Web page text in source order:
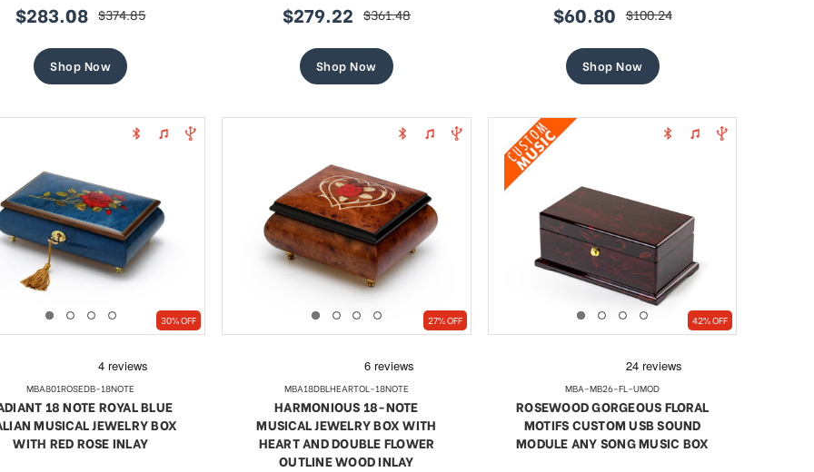
sale
$283.08 regular
$374.85
Shop Now
sale
$279.22 regular
$361.48
Shop Now
sale
$60.80 regular
$100.24
Shop Now
30% OFF
MBA801ROSEDB-18NOTE
18 NOTE ROYAL BLUE
MUSICAL JEWELRY BOX
WITH RED ROSE INLAY
27% OFF
MBA18DBLHEARTOL-18NOTE
HARMONIOUS 18-NOTE
MUSICAL JEWELRY BOX WITH
HEART AND DOUBLE FLOWER
OUTLINE WOOD INLAY
42% OFF
MBA-MB26-FL-UMOD
ROSEWOOD GORGEOUS FLORAL
MOTIFS CUSTOM USB SOUND
MODULE ANY SONG MUSIC BOX